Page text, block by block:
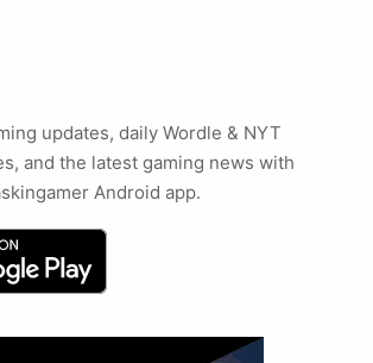
updates, daily Wordle & NYT
and the latest gaming news with
Android app.